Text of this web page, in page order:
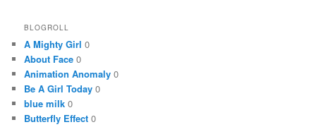
BLOGROLL
A Mighty Girl 0
About Face 0
Animation Anomaly 0
Be A Girl Today 0
blue milk 0
Butterfly Effect 0